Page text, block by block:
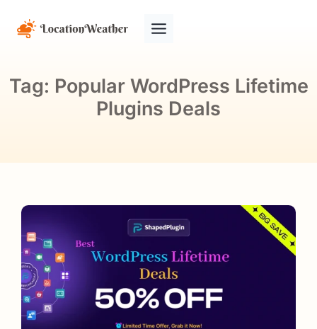
Tag: Popular WordPress Lifetime
Plugins Deals